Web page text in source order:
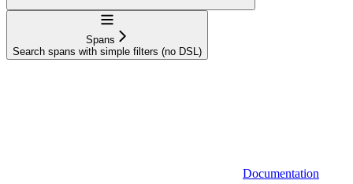
Navigation
Spans
Search spans with simple filters (no DSL)
Documentation